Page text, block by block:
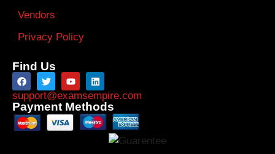
Vendors
Privacy Policy
Find Us
support@examsempire.com
Payment Methods